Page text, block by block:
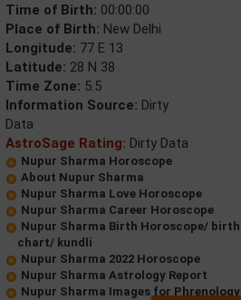
Time of Birth: 00:00:00
Place of Birth: New Delhi
Longitude: 77 E 13
Latitude: 28 N 38
Time Zone: 5.5
Information Source: Dirty
Data
AstroSage Rating: Dirty Data
Nupur Sharma Horoscope
About Nupur Sharma
Nupur Sharma Love Horoscope
Nupur Sharma Career Horoscope
Nupur Sharma Birth Horoscope/ birth
chart/ kundli
Nupur Sharma 2022 Horoscope
Nupur Sharma Astrology Report
Nupur Sharma Images for Phrenology